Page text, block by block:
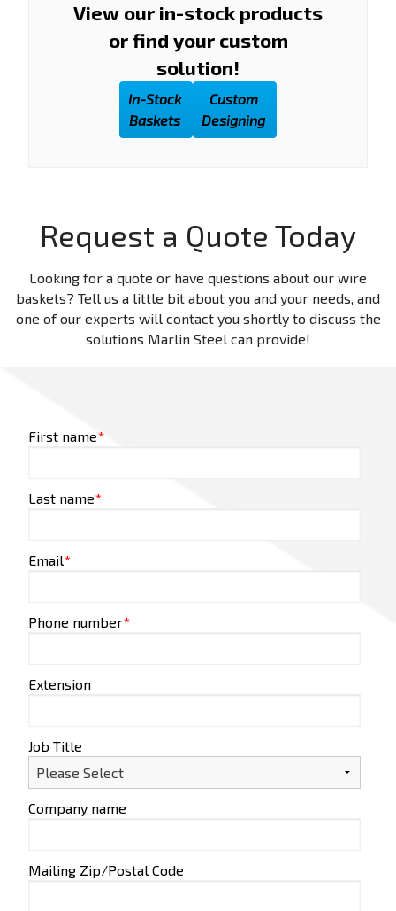
View our in-stock products
or find your custom
solution!
In-Stock
Baskets
Custom
Designing
Request a Quote Today
Looking for a quote or have questions about our wire
baskets? Tell us a little bit about you and your needs, and
one of our experts will contact you shortly to discuss the
solutions Marlin Steel can provide!
First name*
Last name*
Email*
Phone number*
Extension
Job Title
Company name
Mailing Zip/Postal Code